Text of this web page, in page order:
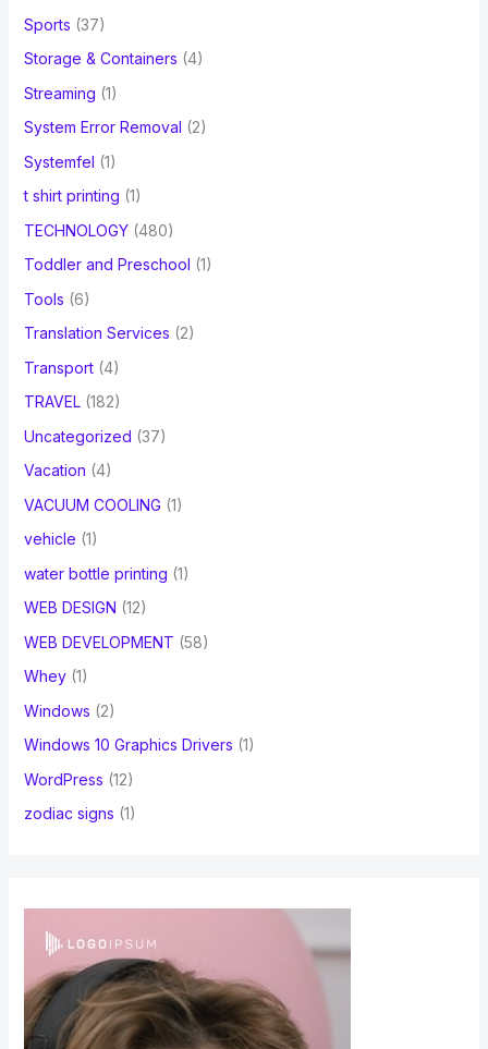
Sports (37)
Storage & Containers (4)
Streaming (1)
System Error Removal (2)
Systemfel (1)
t shirt printing (1)
TECHNOLOGY(480)
Toddler and Preschool (1)
Tools (6)
Translation Services (2)
Transport(4)
TRAVEL(182)
Uncategorized (37)
Vacation (4)
VACUUM COOLING (1)
vehicle (1)
water bottle printing (1)
WEB DESIGN (12)
WEB DEVELOPMENT (58)
Whey(1)
Windows (2)
Windows 10 Graphics Drivers (1)
WordPress (12)
zodiac signs (1)